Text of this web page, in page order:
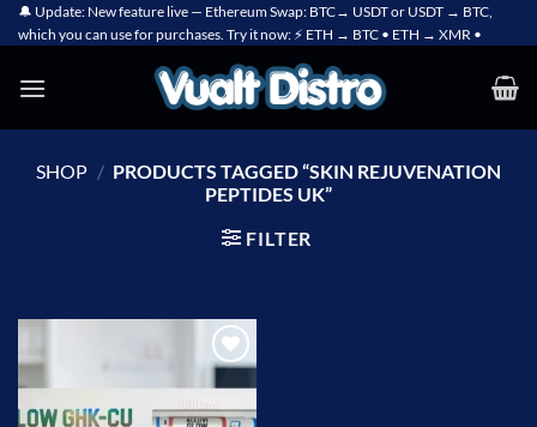
Skip
to
🔔 Update: New feature live — Ethereum Swap: BTC→ USDT or USDT → BTC,
which you can use for purchases. Try it now: ⚡ ETH → BTC • ETH → XMR •
SHOP / PRODUCTS TAGGED “SKIN REJUVENATION
PEPTIDES UK”
FILTER